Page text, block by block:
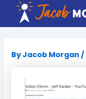
content
ByJacob Morgan /